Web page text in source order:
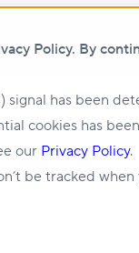
Policy. By
signal has been
cookies has
our Privacy Policy.
be tracked
us About us
&